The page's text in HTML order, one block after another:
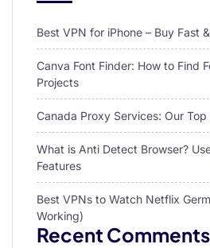
Best VPN for iPhone – Buy Fast
Canva Font Finder: How to Find
Projects
Canada Proxy Services: Our
What is Anti Detect Browser?
Features
Best VPNs to Watch Netflix
Working)
Recent Comments